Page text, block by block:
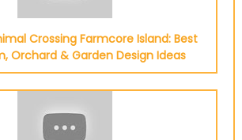
Crossing Farmcore Island: Best
Orchard & Garden Design Ideas